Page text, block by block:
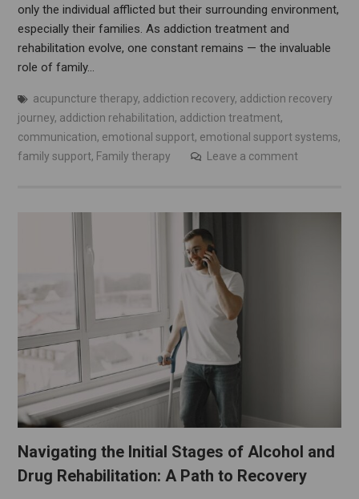
only the individual afflicted but their surrounding environment,
especially their families. As addiction treatment and
rehabilitation evolve, one constant remains — the invaluable
role of family…
acupuncture therapy, addiction recovery, addiction recovery
journey, addiction rehabilitation, addiction treatment,
communication, emotional support, emotional support systems,
family support, Family therapy Leave a comment
Navigating the Initial Stages of Alcohol and
Drug Rehabilitation: A Path to Recovery